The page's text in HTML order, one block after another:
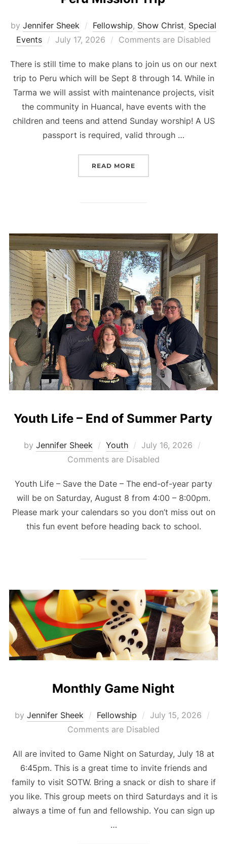
by Jennifer Sheek Fellowship, Show Christ, Special
Events
Posted
July 17, 2026 Comments are Disabled
There is still time to make plans to join us on our next
trip to Peru which will be Sept 8 through 14. While in
Tarma we will assist with maintenance projects, visit
the community in Huancal, have events with the
children and teens and attend Sunday worship! A US
passport is required, valid through …
READ MORE
Youth Life – End of Summer Party
by Jennifer Sheek Youth
Posted
on
July 16, 2026
Comments are Disabled
Youth Life – Save the Date – The end-of-year party
will be on Saturday, August 8 from 4:00 – 8:00pm.
Please mark your calendars so you don’t miss out on
this fun event before heading back to school.
Monthly Game Night
by Jennifer Sheek Fellowship
Posted
on
July 15, 2026
Comments are Disabled
All are invited to Game Night on Saturday, July 18 at
6:45pm. This is a great time to invite friends and
family to visit SOTW. Bring a snack or dish to share if
you like. This group meets on third Saturdays and it is
always a time of fun and fellowship. You can sign up
…